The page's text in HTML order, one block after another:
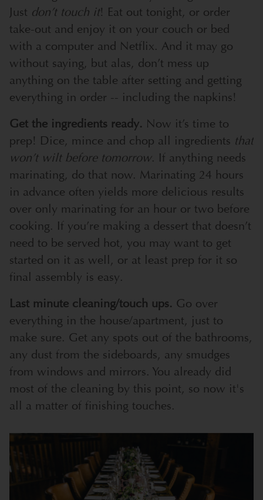
Just don’t touch it! Eat out tonight, or order
take-out and enjoy it on your couch or bed
with a computer and Netflix. And it may go
without saying, but alas, don’t mess up
anything on the table after setting and getting
everything in order -- including the napkins!
Get the ingredients ready. Now it’s time to
prep! Dice, mince and chop all ingredients that
won’t wilt before tomorrow. If anything needs
marinating, do that now. Marinating 24 hours
in advance often yields more delicious results
over only marinating for an hour or two before
cooking. If you’re making a dessert that doesn’t
need to be served hot, you may want to get
started on it as well, or at least prep for it so
final assembly is easy.
Last minute cleaning/touch ups. Go over
everything in the house/apartment, just to
make sure. Get any spots out of the bathrooms,
any dust from the sideboards, any smudges
from windows and mirrors. You already did
most of the cleaning by this point, so now it's
all a matter of finishing touches.